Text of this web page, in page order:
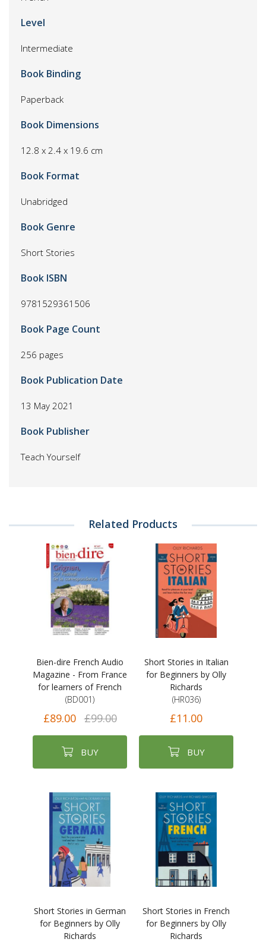
Level
Intermediate
Book Binding
Paperback
Book Dimensions
12.8 x 2.4 x 19.6 cm
Book Format
Unabridged
Book Genre
Short Stories
Book ISBN
9781529361506
Book Page Count
256 pages
Book Publication Date
13 May 2021
Book Publisher
Teach Yourself
Related Products
Bien-dire French Audio
Magazine - From France
for learners of French
(BD001)
£89.00 £99.00
BUY
Short Stories in Italian
for Beginners by Olly
Richards
(HR036)
£11.00
BUY
Short Stories in German
for Beginners by Olly
Richards
Short Stories in French
for Beginners by Olly
Richards